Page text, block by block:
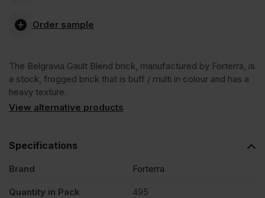
Stock
Facing
Order sample
The Belgravia Gault Blend brick, manufactured by Forterra, is
a stock, frogged brick that is buff / multi in colour and has a
heavy texture.
View alternative products
Specifications
Brand Forterra
Quantity in Pack 495